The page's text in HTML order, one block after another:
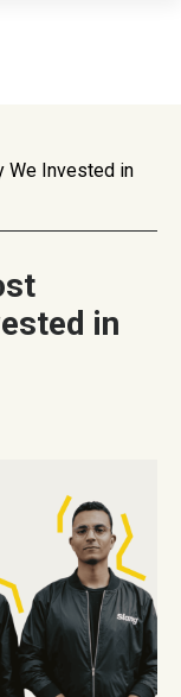
We Invested in
in